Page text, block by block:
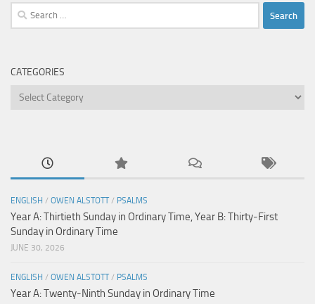
Search
for:
CATEGORIES
Categories
ENGLISH / OWEN ALSTOTT/ PSALMS
Year A: Thirtieth Sunday in Ordinary Time, Year B: Thirty-First
Sunday in Ordinary Time
JUNE 30, 2026
ENGLISH / OWEN ALSTOTT/ PSALMS
Year A: Twenty-Ninth Sunday in Ordinary Time